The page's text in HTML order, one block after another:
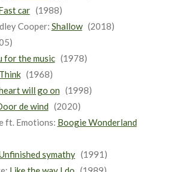
car(1988)
Cooper: Shallow(2018)
for the music(1978)
Think(1968)
will go on (1998)
de wind (2020)
ft. Emotions: Boogie Wonderland
symathy(1991)